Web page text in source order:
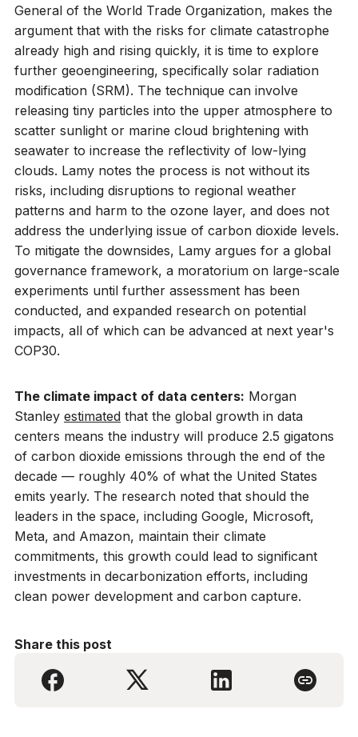
General of the World Trade Organization, makes the
argument that with the risks for climate catastrophe
already high and rising quickly, it is time to explore
further geoengineering, specifically solar radiation
modification (SRM). The technique can involve
releasing tiny particles into the upper atmosphere to
scatter sunlight or marine cloud brightening with
seawater to increase the reflectivity of low-lying
clouds. Lamy notes the process is not without its
risks, including disruptions to regional weather
patterns and harm to the ozone layer, and does not
address the underlying issue of carbon dioxide levels.
To mitigate the downsides, Lamy argues for a global
governance framework, a moratorium on large-scale
experiments until further assessment has been
conducted, and expanded research on potential
impacts, all of which can be advanced at next year's
COP30.
The climate impact of data centers: Morgan
Stanley estimated that the global growth in data
centers means the industry will produce 2.5 gigatons
of carbon dioxide emissions through the end of the
decade — roughly 40% of what the United States
emits yearly. The research noted that should the
leaders in the space, including Google, Microsoft,
Meta, and Amazon, maintain their climate
commitments, this growth could lead to significant
investments in decarbonization efforts, including
clean power development and carbon capture.
Share this post